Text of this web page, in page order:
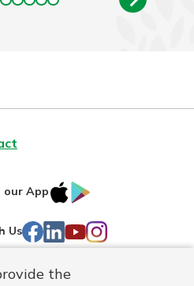
the
our App
IOS
Us Facebook
LinkedIn
YouTube
Instagram
241071212